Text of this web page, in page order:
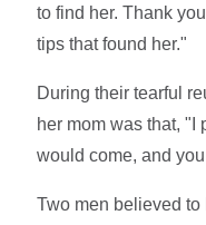
to find her. Thank
tips that found her."
During their tearful
her mom was that, "I
would come, and
Two men believed